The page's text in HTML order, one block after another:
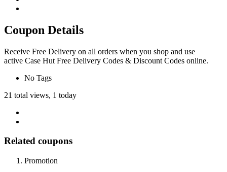
Coupon Details
Receive Free Delivery on all orders when you shop and use
active Case Hut Free Delivery Codes & Discount Codes online.
No Tags
21 total views, 1 today
Related coupons
Promotion